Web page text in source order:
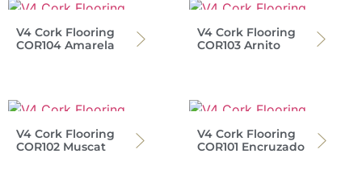
V4 Cork Flooring
COR104 Amarela
V4 Cork Flooring
COR103 Arnito
V4 Cork Flooring
COR102 Muscat
V4 Cork Flooring
COR101 Encruzado